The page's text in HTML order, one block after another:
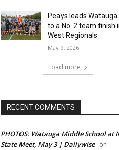
Peays leads
to a No. 2 team finish
West Regionals
May 9, 2026
Load more
RECENT COMMENTS
PHOTOS: Watauga Middle School at
State Meet, May 3 | Dailywise on